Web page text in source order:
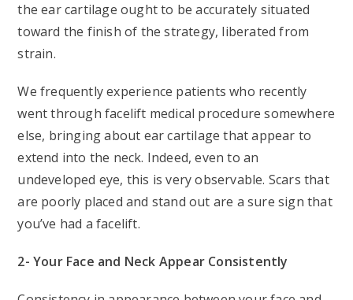
the ear cartilage ought to be accurately situated
toward the finish of the strategy, liberated from
strain.
We frequently experience patients who recently
went through facelift medical procedure somewhere
else, bringing about ear cartilage that appear to
extend into the neck. Indeed, even to an
undeveloped eye, this is very observable. Scars that
are poorly placed and stand out are a sure sign that
you’ve had a facelift.
2- Your Face and Neck Appear Consistently